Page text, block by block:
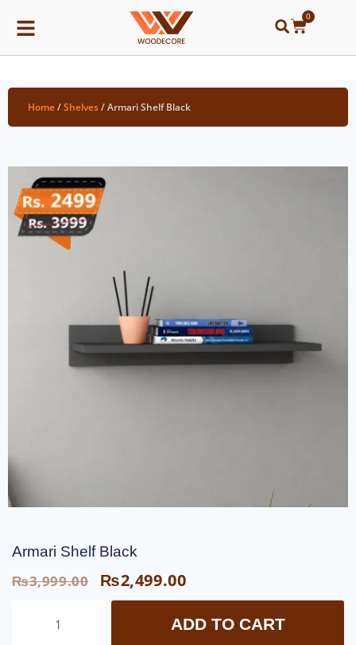
0
Home/Shelves/ Armari Shelf Black
Armari Shelf Black
₨3,999.00 ₨2,499.00
ADD TO CART